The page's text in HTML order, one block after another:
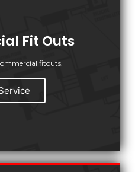
Fit Outs
fitouts.